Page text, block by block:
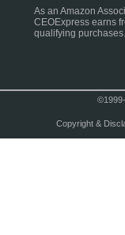
As an Amazon
CEOExpress earns
qualifying purchases.
Copyright &